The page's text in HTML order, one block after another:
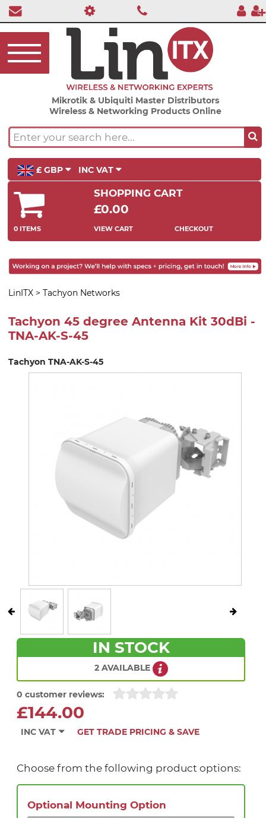
Mikrotik & Ubiquiti Master Distributors
Wireless & Networking Products Online
£ GBP INC VAT
SHOPPING CART
£0.00
0 ITEMS VIEW CART CHECKOUT
LinITX > Tachyon Networks
Tachyon 45 degree Antenna Kit 30dBi -
TNA-AK-S-45
Tachyon TNA-AK-S-45
IN STOCK
2 AVAILABLE
0 customer reviews:
£144.00
INC VAT GET TRADE PRICING & SAVE
Choose from the following product options:
Optional Mounting Option